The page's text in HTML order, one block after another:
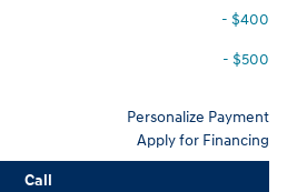
- $400
- $500
Personalize Payment
Apply for Financing
Call